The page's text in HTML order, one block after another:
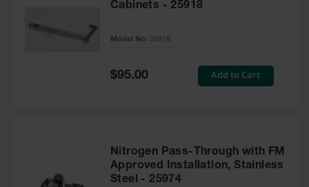
Cabinets - 25918
Model No: 25918
Special
Price
$95.00 Add to Cart
Nitrogen Pass-Through with FM
Approved Installation, Stainless
Steel - 25974